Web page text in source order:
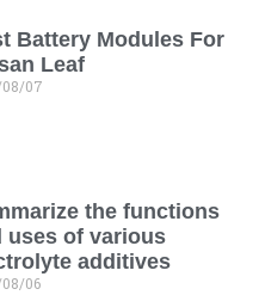
Battery Modules For
Leaf
08/07
the functions
uses of various
additives
06